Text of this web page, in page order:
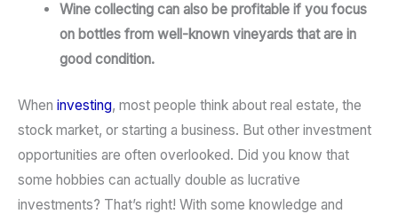
Wine collecting can also be profitable if you focus
on bottles from well-known vineyards that are in
good condition.
When investing, most people think about real estate, the
stock market, or starting a business. But other investment
opportunities are often overlooked. Did you know that
some hobbies can actually double as lucrative
investments? That’s right! With some knowledge and